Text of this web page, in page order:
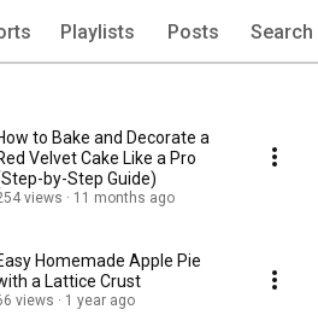
Playlists Posts Search
to Bake and Decorate a
Velvet Cake Like a Pro
by-Step Guide)
views 11 months ago
Homemade Apple Pie
a Lattice Crust
views 1 year ago